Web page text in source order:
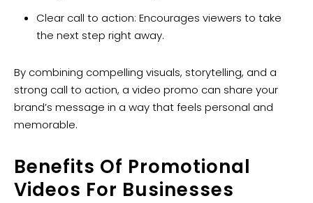
Clear call to action: Encourages viewers to take
the next step right away.
By combining compelling visuals, storytelling, and a
strong call to action, a video promo can share your
brand’s message in a way that feels personal and
memorable.
Benefits Of Promotional
Videos For Businesses